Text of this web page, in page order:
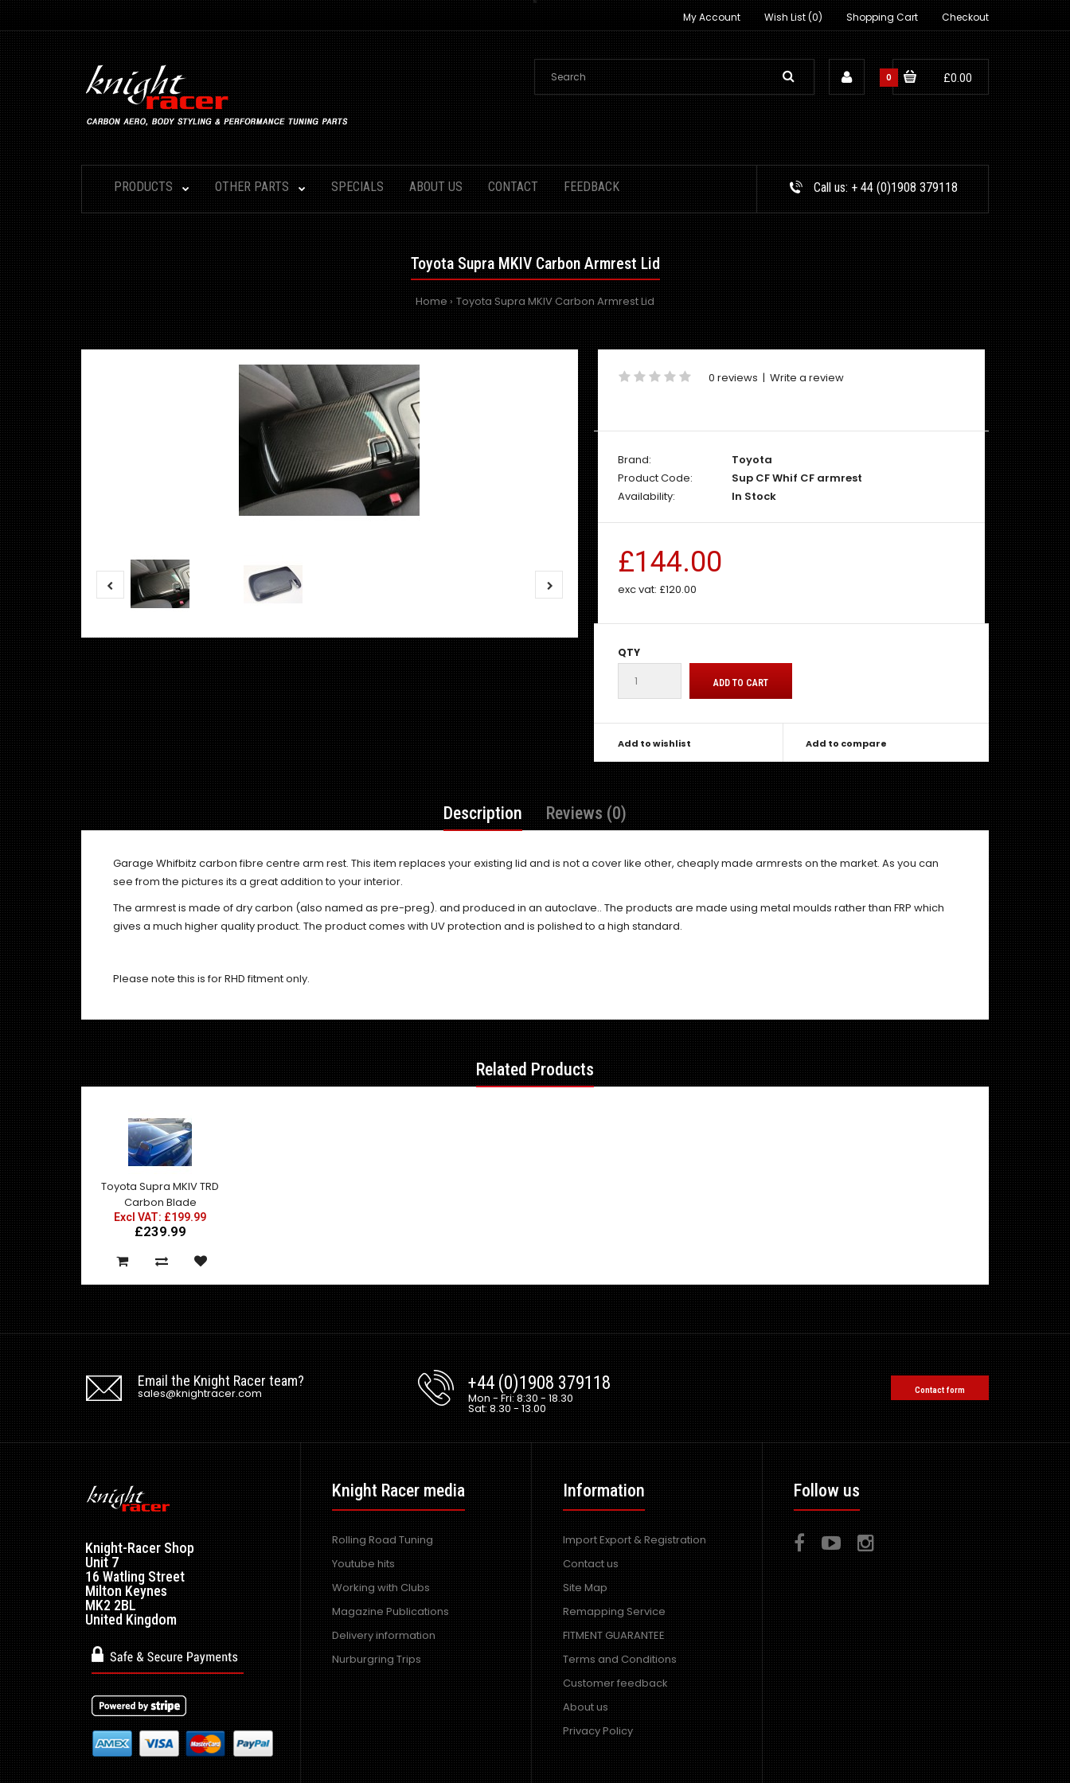
My Account Wish List (0) Shopping Cart Checkout
0 £0.00
PRODUCTS OTHER PARTS Call us: + 44 (0)1908 379118
SPECIALS ABOUT US CONTACT FEEDBACK
Toyota Supra MKIV Carbon Armrest Lid
Home Toyota Supra MKIV Carbon Armrest Lid
0 reviews |Write a review
Brand:
Toyota
Product Code:
Sup CF Whif CF armrest
Availability:
In Stock
£144.00
exc vat: £120.00
QTY
Add to wishlist Add to compare
Description Reviews (0)
Garage Whifbitz carbon fibre centre arm rest. This item replaces your existing lid and is not a cover like other, cheaply made armrests on the market. As you can
see from the pictures its a great addition to your interior.
The armrest is made of dry carbon (also named as pre-preg). and produced in an autoclave.. The products are made using metal moulds rather than FRP which
gives a much higher quality product. The product comes with UV protection and is polished to a high standard.
Please note this is for RHD fitment only.
Related Products
Toyota Supra MKIV TRD
Carbon Blade
Excl VAT: £199.99
£239.99
Email the Knight Racer team?
sales@knightracer.com +44 (0)1908 379118
Mon - Fri: 8:30 - 18.30
Sat: 8.30 - 13.00
Contact form
Knight-Racer Shop
Unit 7
16 Watling Street
Milton Keynes
MK2 2BL
United Kingdom
Knight Racer media
Rolling Road Tuning
Youtube hits
Working with Clubs
Magazine Publications
Delivery information
Nurburgring Trips
Information
Import Export & Registration
Contact us
Site Map
Remapping Service
FITMENT GUARANTEE
Terms and Conditions
Customer feedback
About us
Privacy Policy
Follow us